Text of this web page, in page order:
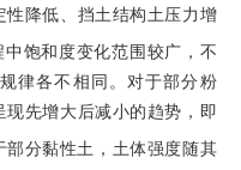
降低、挡土结构土压力增
饱和度变化范围较广，不
律各不相同。对于部分粉
先增大后减小的趋势，即
部分黏性土，土体强度随其